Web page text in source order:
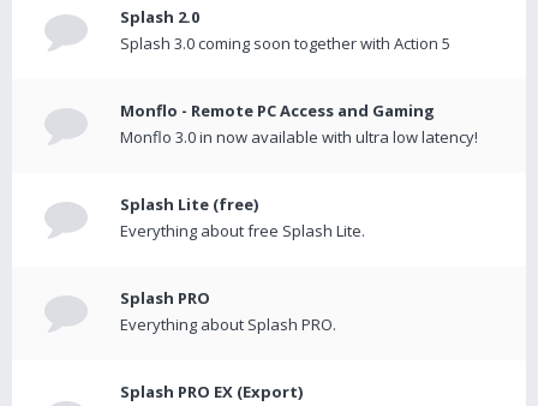
Splash 2.0
Splash 3.0 coming soon together with Action 5
Monflo - Remote PC Access and Gaming
Monflo 3.0 in now available with ultra low latency!
Splash Lite (free)
Everything about free Splash Lite.
Splash PRO
Everything about Splash PRO.
Splash PRO EX (Export)